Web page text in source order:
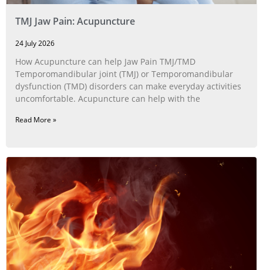
TMJ Jaw Pain: Acupuncture
24 July 2026
How Acupuncture can help Jaw Pain TMJ/TMD
Temporomandibular joint (TMJ) or Temporomandibular
dysfunction (TMD) disorders can make everyday activities
uncomfortable. Acupuncture can help with the
Read More »